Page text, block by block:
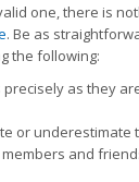
one, there is
. Be as
the following:
as they
or underestimate
and